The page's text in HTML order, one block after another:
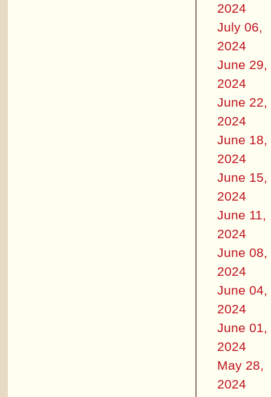
2024
July 06,
2024
June 29,
2024
June 22,
2024
June 18,
2024
June 15,
2024
June 11,
2024
June 08,
2024
June 04,
2024
June 01,
2024
May 28,
2024